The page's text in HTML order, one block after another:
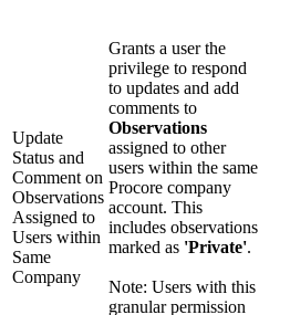
Update
Status and
Comment on
Observations
Assigned to
Users within
Same
Company
Grants a user the
privilege to respond
to updates and add
comments to
Observations
assigned to other
users within the same
Procore company
account. This
includes observations
marked as 'Private'.
Note: Users with this
granular permission